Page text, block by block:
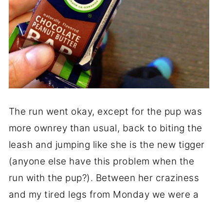
The run went okay, except for the pup was
more ownrey than usual, back to biting the
leash and jumping like she is the new tigger
(anyone else have this problem when the
run with the pup?). Between her craziness
and my tired legs from Monday we were a